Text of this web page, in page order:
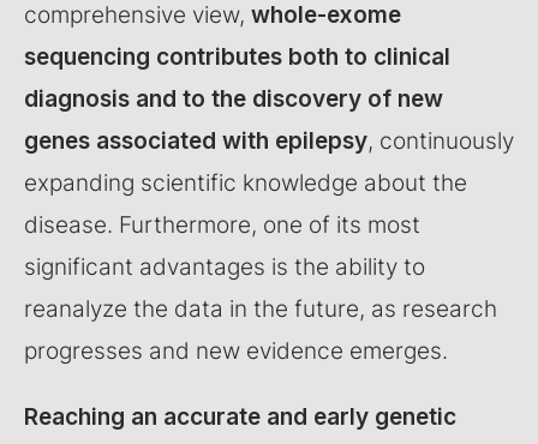
comprehensive view, whole-exome
sequencing contributes both to clinical
diagnosis and to the discovery of new
genes associated with epilepsy, continuously
expanding scientific knowledge about the
disease. Furthermore, one of its most
significant advantages is the ability to
reanalyze the data in the future, as research
progresses and new evidence emerges.
Reaching an accurate and early genetic